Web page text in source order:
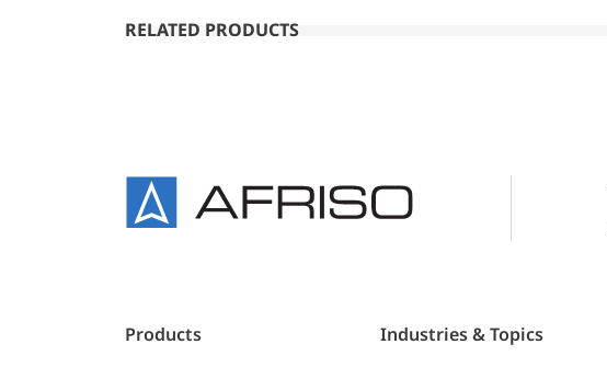
RELATED PRODUCTS
Products Industries & Topics